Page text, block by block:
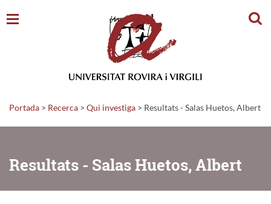
Portada > Recerca > Qui investiga > Resultats - Salas Huetos, Albert
Resultats - Salas Huetos, Albert